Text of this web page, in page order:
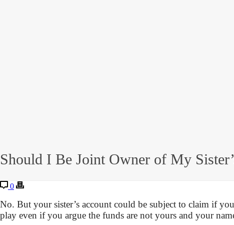
Should I Be Joint Owner of My
0
No. But your sister’s account could be subject to claim if
play even if you argue the funds are not yours and your